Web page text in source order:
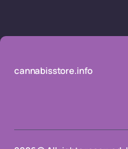
cannabisstore.info